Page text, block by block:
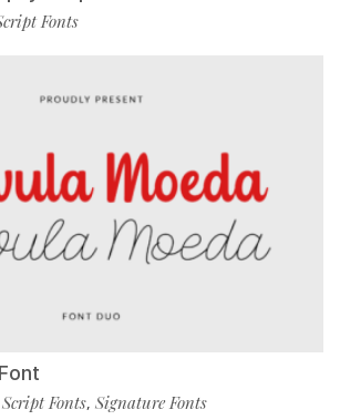
Fonts
Script Fonts, Signature Fonts